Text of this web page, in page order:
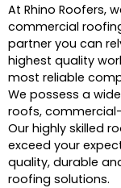
At Rhino Roofers,
commercial
partner you can
highest quality
most reliable
We possess a
roofs,
Our highly skilled
exceed your
quality, durable
roofing solutions.